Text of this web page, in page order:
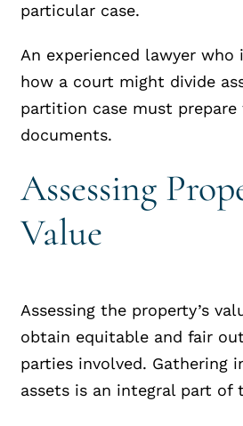
particular case.
An experienced lawyer
how a court might divide
partition case must prepare
documents.
Assessing
Value
Assessing the property’s
obtain equitable and fair
parties involved. Gathering
assets is an integral part of